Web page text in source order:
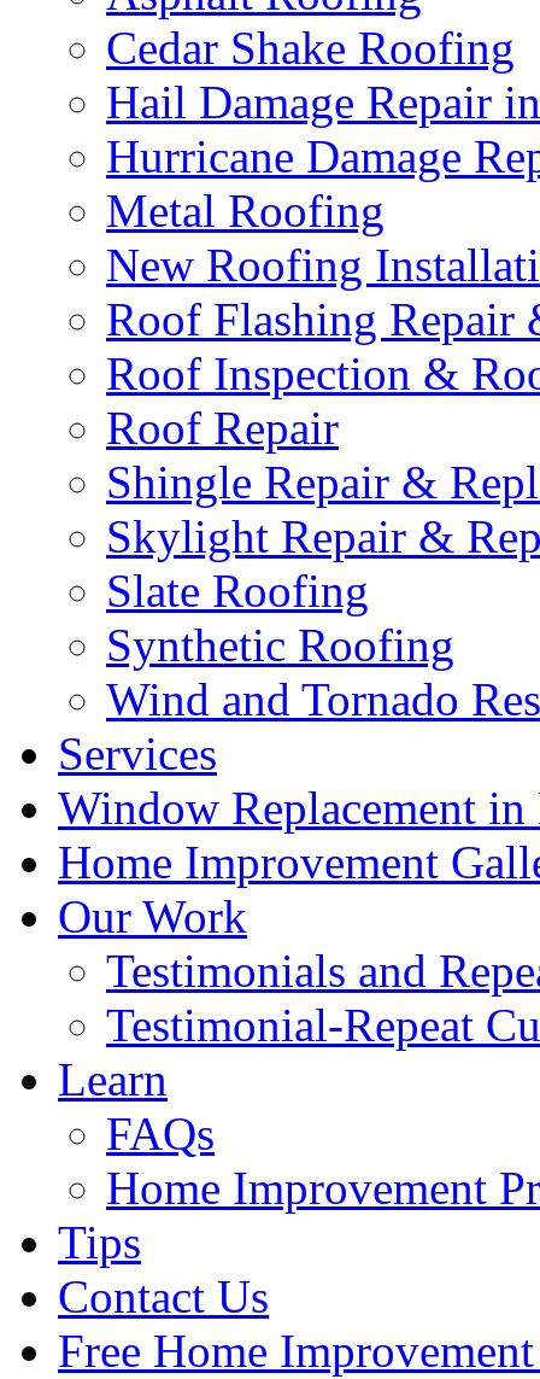
Cedar Shake Roofing
Hail Damage Repair
Hurricane Damage
Metal Roofing
New Roofing
Roof Flashing Repair
Roof Inspection &
Roof Repair
Shingle Repair &
Skylight Repair &
Slate Roofing
Synthetic Roofing
Wind and Tornado
Services
Window Replacement
Home Improvement
Our Work
Testimonials and
Testimonial-Repeat
Learn
FAQs
Home Improvement
Tips
Contact Us
Free Home